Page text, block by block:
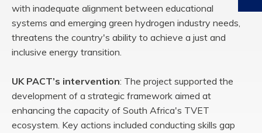
with inadequate alignment between educational
systems and emerging green hydrogen industry needs,
threatens the country's ability to achieve a just and
inclusive energy transition.
UK PACT’s intervention: The project supported the
development of a strategic framework aimed at
enhancing the capacity of South Africa's TVET
ecosystem. Key actions included conducting skills gap